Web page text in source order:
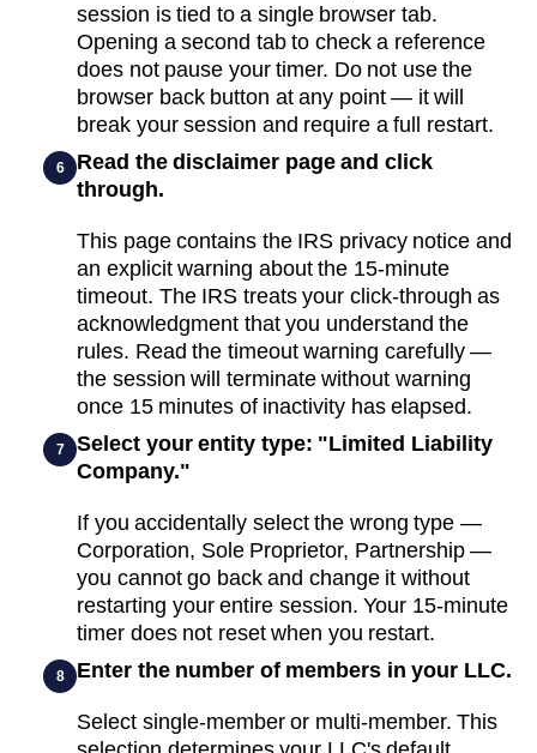
session is tied to a single browser tab.
Opening a second tab to check a reference
does not pause your timer. Do not use the
browser back button at any point — it will
break your session and require a full restart.
6
Read the disclaimer page and click
through.
This page contains the IRS privacy notice and
an explicit warning about the 15-minute
timeout. The IRS treats your click-through as
acknowledgment that you understand the
rules. Read the timeout warning carefully —
the session will terminate without warning
once 15 minutes of inactivity has elapsed.
7
Select your entity type: "Limited Liability
Company."
If you accidentally select the wrong type —
Corporation, Sole Proprietor, Partnership —
you cannot go back and change it without
restarting your entire session. Your 15-minute
timer does not reset when you restart.
8 Enter the number of members in your LLC.
Select single-member or multi-member. This